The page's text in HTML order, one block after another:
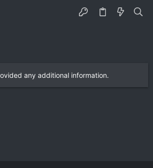
any additional information.